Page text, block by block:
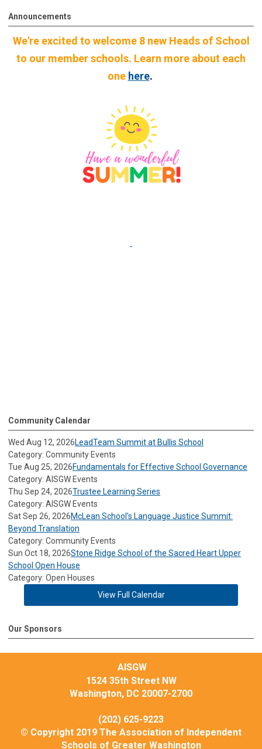
Announcements
We're excited to welcome 8 new Heads of School
to our member schools. Learn more about each
one here.
Community Calendar
Wed Aug 12, 2026LeadTeam Summit at Bullis School
Category: Community Events
Tue Aug 25, 2026Fundamentals for Effective School Governance
Category: AISGW Events
Thu Sep 24, 2026Trustee Learning Series
Category: AISGW Events
Sat Sep 26, 2026McLean School's Language Justice Summit:
Beyond Translation
Category: Community Events
Sun Oct 18, 2026Stone Ridge School of the Sacred Heart Upper
School Open House
Category: Open Houses
View Full Calendar
Our Sponsors
AISGW
1524 35th Street NW
Washington, DC 20007-2700
(202) 625-9223
© Copyright 2019 The Association of Independent
Schools of Greater Washington